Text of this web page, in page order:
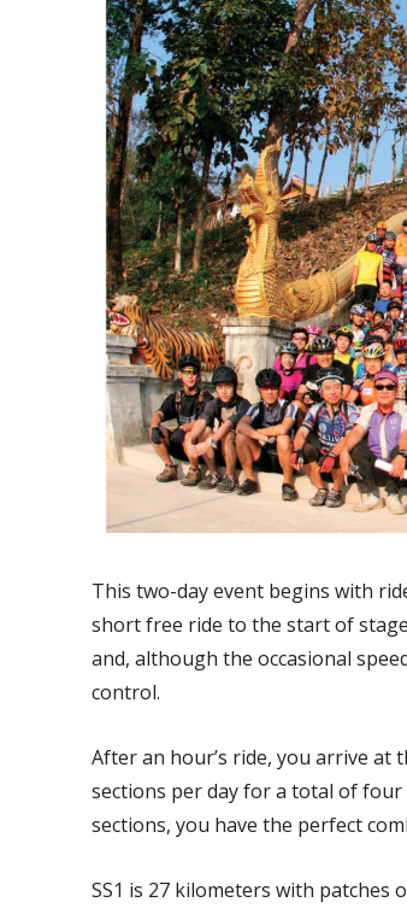
This two-day event begins with
short free ride to the start of
and, although the occasional
control.
After an hour’s ride, you arrive at
sections per day for a total of
sections, you have the perfect
SS1 is 27 kilometers with patches